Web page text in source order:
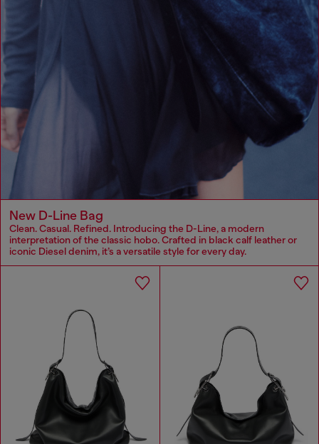
New D-Line Bag
Clean. Casual. Refined. Introducing the D-Line, a modern
interpretation of the classic hobo. Crafted in black calf leather or
iconic Diesel denim, it’s a versatile style for every day.